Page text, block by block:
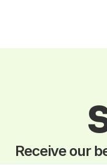
Receive our